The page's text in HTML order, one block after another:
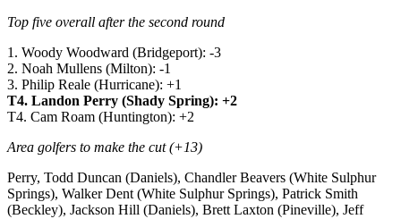
Top five overall after the second round
1. Woody Woodward (Bridgeport): -3
2. Noah Mullens (Milton): -1
3. Philip Reale (Hurricane): +1
T4. Landon Perry (Shady Spring): +2
T4. Cam Roam (Huntington): +2
Area golfers to make the cut (+13)
Perry, Todd Duncan (Daniels), Chandler Beavers (White Sulphur
Springs), Walker Dent (White Sulphur Springs), Patrick Smith
(Beckley), Jackson Hill (Daniels), Brett Laxton (Pineville), Jeff